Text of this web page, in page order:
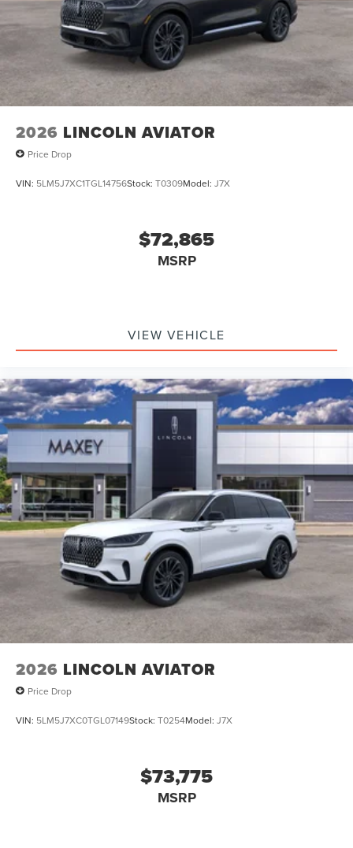
2026 LINCOLN AVIATOR
Price Drop
VIN: 5LM5J7XC1TGL14756Stock: T0309Model: J7X
$72,865
MSRP
VIEW VEHICLE
2026 LINCOLN AVIATOR
Price Drop
VIN: 5LM5J7XC0TGL07149Stock: T0254Model: J7X
$73,775
MSRP